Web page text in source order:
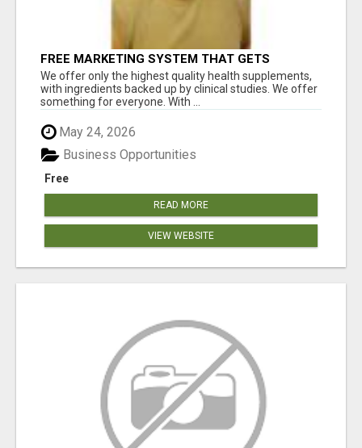
FREE MARKETING SYSTEM THAT GETS
RESULTS
We offer only the highest quality health supplements,
with ingredients backed up by clinical studies. We offer
something for everyone. With ...
May 24, 2026
Free
Business Opportunities
READ MORE
VIEW WEBSITE